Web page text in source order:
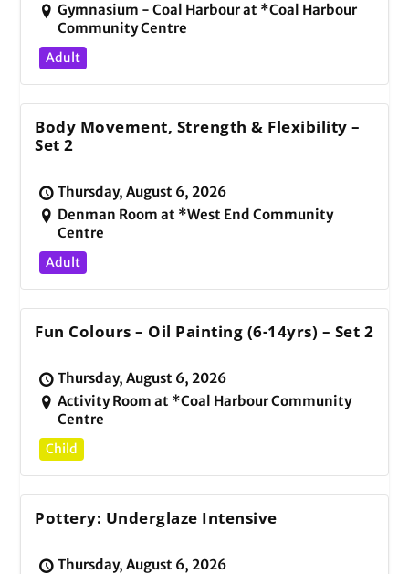
Gymnasium - Coal Harbour at *Coal Harbour
Community Centre
Adult
Body Movement, Strength & Flexibility –
Set 2
Thursday, August 6, 2026
Denman Room at *West End Community
Centre
Adult
Fun Colours – Oil Painting (6-14yrs) – Set 2
Thursday, August 6, 2026
Activity Room at *Coal Harbour Community
Centre
Child
Pottery: Underglaze Intensive
Thursday, August 6, 2026